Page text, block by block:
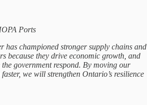
Ports
has championed stronger supply chains and
because they drive economic growth, and
the government respond. By moving our
we will strengthen Ontario’s resilience